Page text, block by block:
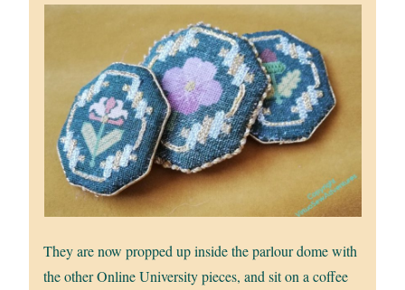
They are now propped up inside the parlour dome with
the other Online University pieces, and sit on a coffee